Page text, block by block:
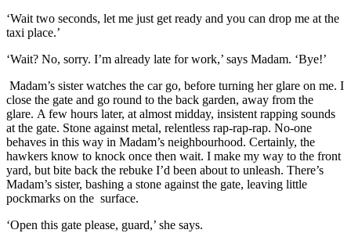
‘Wait two seconds, let me just get ready and you can drop me at the
taxi place.’
‘Wait? No, sorry. I’m already late for work,’ says Madam. ‘Bye!’
Madam’s sister watches the car go, before turning her glare on me. I
close the gate and go round to the back garden, away from the
glare. A few hours later, at almost midday, insistent rapping sounds
at the gate. Stone against metal, relentless rap-rap-rap. No-one
behaves in this way in Madam’s neighbourhood. Certainly, the
hawkers know to knock once then wait. I make my way to the front
yard, but bite back the rebuke I’d been about to unleash. There’s
Madam’s sister, bashing a stone against the gate, leaving little
pockmarks on the surface.
‘Open this gate please, guard,’ she says.